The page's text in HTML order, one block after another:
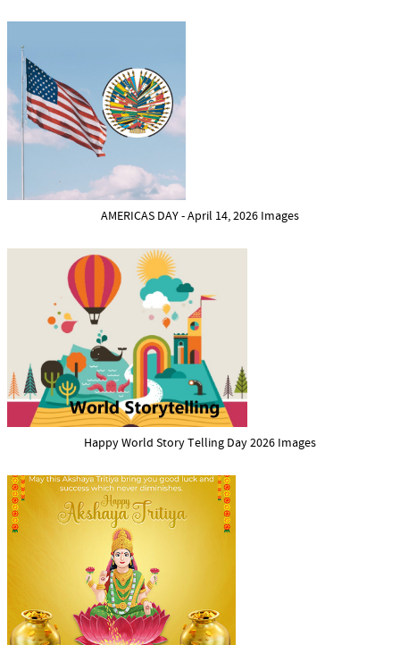
AMERICAS DAY - April 14, 2026 Images
Happy World Story Telling Day 2026 Images